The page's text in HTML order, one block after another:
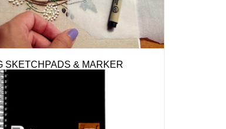
SKETCHPADS & MARKER